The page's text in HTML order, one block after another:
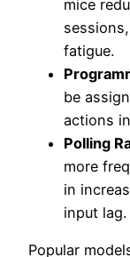
mice
fatigue.
be
actions
Polling
more
in
input lag.
Popular